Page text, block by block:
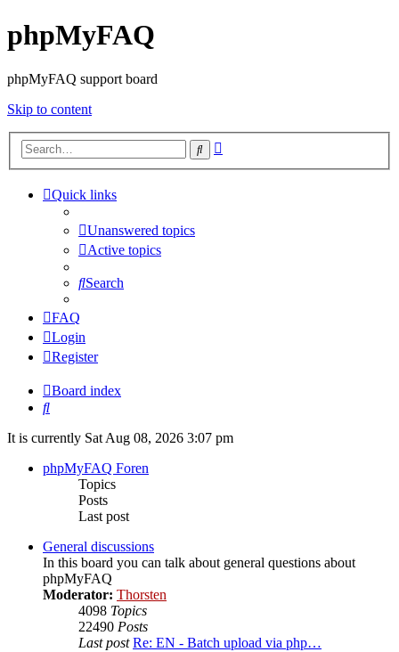
phpMyFAQ
phpMyFAQ support board
Skip to content
Search
Quick links
Unanswered topics
Active topics
Search
FAQ
Login
Register
Board index
Search
It is currently Sat Aug 08, 2026 3:07 pm
phpMyFAQ Foren
Topics
Posts
Last post
General discussions
In this board you can talk about general questions about
phpMyFAQ
Moderator: Thorsten
4098 Topics
22490 Posts
Last post Re: EN - Batch upload via php…